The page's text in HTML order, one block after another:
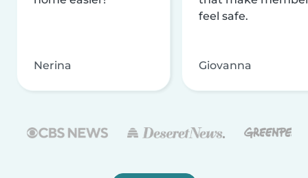
Nerina
feel safe.
Giovanna